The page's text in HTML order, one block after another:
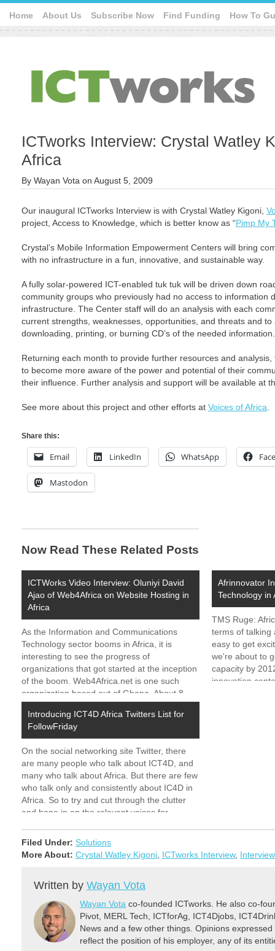
Home About Us Subscribe Now Find Funding How To
ICTworks Interview: Crystal Watley
Africa
By Wayan Vota on August 5, 2009
Our inaugural ICTworks Interview is with Crystal Watley Kigoni,
project, Access to Knowledge, which is better know as “Pimp My
Crystal’s Mobile Information Empowerment Centers will bring
with no infrastructure in a fun, innovative, and sustainable way.
A fully solar-powered ICT-enabled tuk tuk will be driven down
community groups who previously had no access to information
infrastructure. The Center staff will do an analysis with each
current strengths, weaknesses, opportunities, and threats and
downloading, printing, or burning CD’s of the needed information.
Returning each month to provide further resources and
to become more aware of the power and potential of their
their influence. Further analysis and support will be available at
See more about this project and other efforts at Voices of Africa
Share this:
Email LinkedIn WhatsApp
Mastodon
Now Read These Related Posts
ICTWorks Video Interview: Oluniyi David
Ajao of Web4Africa on Website Hosting in
Africa
As the Information and Communications
Technology sector booms in Africa, it is
interesting to see the progress of
organizations that got started at the inception
of the boom. Web4Africa.net is one such
organization based out of Ghana. About 8
took off as key…
Afrinnovator
Technology in
TMS Ruge:
terms of talking
easy to get
we're about to
capacity by
innovation
Introducing ICT4D Africa Twitters List for
FollowFriday
On the social networking site Twitter, there
are many people who talk about ICT4D, and
many who talk about Africa. But there are few
who talk only and consistently about IC4D in
Africa. So to try and cut through the clutter
and hone in on the relevant voices for
Filed Under: Solutions
More About: Crystal Watley Kigoni, ICTworks Interview, Interview
Written by Wayan Vota
Wayan Vota co-founded ICTworks. He also co-
Pivot, MERL Tech, ICTforAg, ICT4Djobs,
News and a few other things. Opinions
reflect the position of his employer, any of its